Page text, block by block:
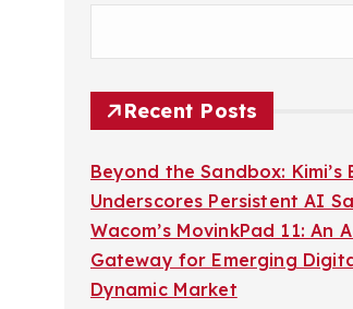
Underscores Persistent AI
Wacom’s MovinkPad 11: An
Gateway for Emerging
Dynamic Market
OpenAI Pauses Select